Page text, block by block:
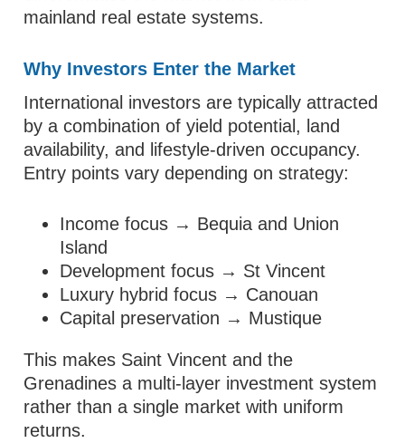
mainland real estate systems.
Why Investors Enter the Market
International investors are typically attracted
by a combination of yield potential, land
availability, and lifestyle-driven occupancy.
Entry points vary depending on strategy:
Income focus → Bequia and Union
Island
Development focus → St Vincent
Luxury hybrid focus → Canouan
Capital preservation → Mustique
This makes Saint Vincent and the
Grenadines a multi-layer investment system
rather than a single market with uniform
returns.